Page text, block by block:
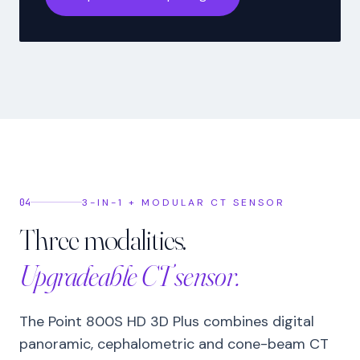
04 3-IN-1 + MODULAR CT SENSOR
Three modalities.
Upgradeable CT sensor.
The Point 800S HD 3D Plus combines digital
panoramic, cephalometric and cone-beam CT